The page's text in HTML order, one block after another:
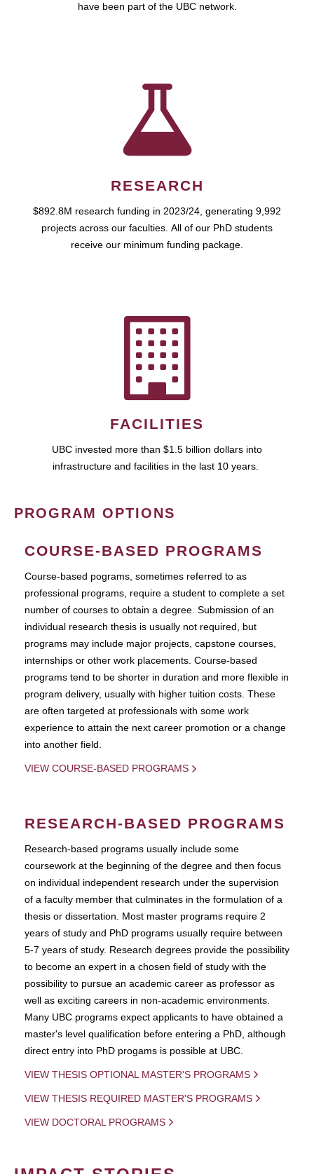
have been part of the UBC network.
RESEARCH
$892.8M research funding in 2023/24, generating 9,992
projects across our faculties. All of our PhD students
receive our minimum funding package.
FACILITIES
UBC invested more than $1.5 billion dollars into
infrastructure and facilities in the last 10 years.
PROGRAM OPTIONS
COURSE-BASED PROGRAMS
Course-based pograms, sometimes referred to as
professional programs, require a student to complete a set
number of courses to obtain a degree. Submission of an
individual research thesis is usually not required, but
programs may include major projects, capstone courses,
internships or other work placements. Course-based
programs tend to be shorter in duration and more flexible in
program delivery, usually with higher tuition costs. These
are often targeted at professionals with some work
experience to attain the next career promotion or a change
into another field.
VIEW COURSE-BASED PROGRAMS
RESEARCH-BASED PROGRAMS
Research-based programs usually include some
coursework at the beginning of the degree and then focus
on individual independent research under the supervision
of a faculty member that culminates in the formulation of a
thesis or dissertation. Most master programs require 2
years of study and PhD programs usually require between
5-7 years of study. Research degrees provide the possibility
to become an expert in a chosen field of study with the
possibility to pursue an academic career as professor as
well as exciting careers in non-academic environments.
Many UBC programs expect applicants to have obtained a
master's level qualification before entering a PhD, although
direct entry into PhD progams is possible at UBC.
VIEW THESIS OPTIONAL MASTER'S PROGRAMS
VIEW THESIS REQUIRED MASTER'S PROGRAMS
VIEW DOCTORAL PROGRAMS